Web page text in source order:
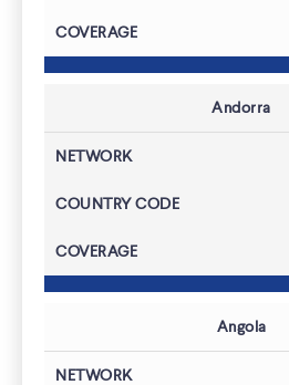
Features
Andorra
Angola